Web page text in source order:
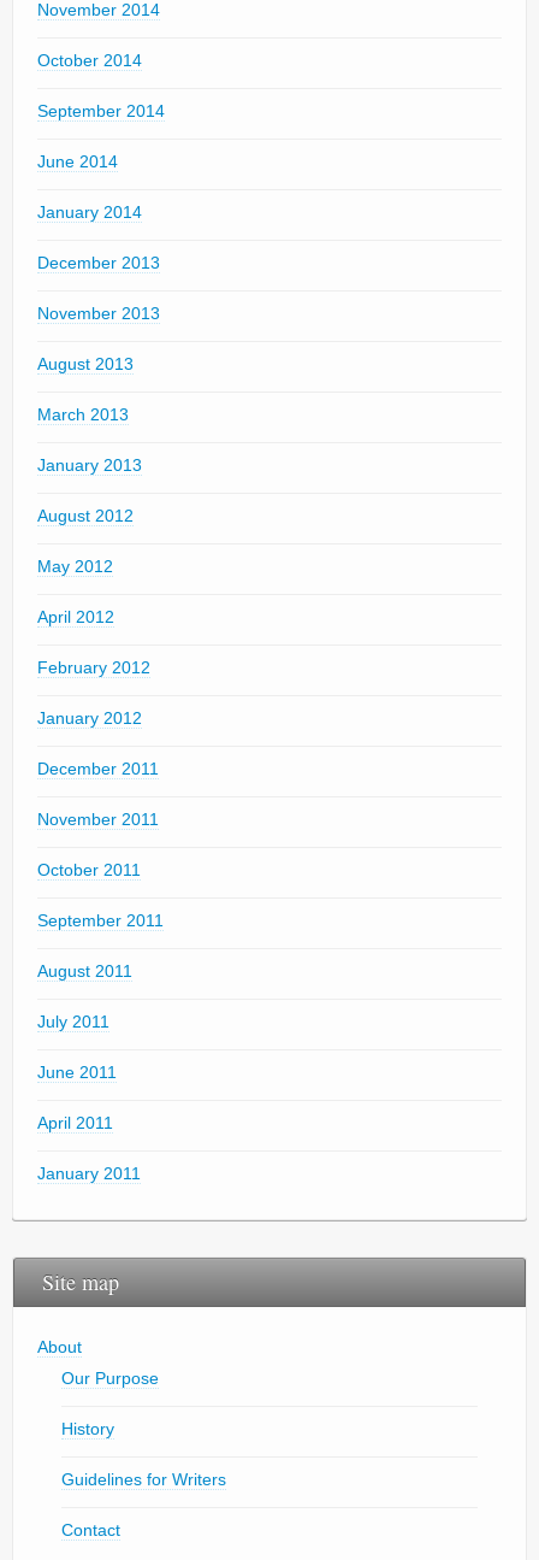
November 2014
October 2014
September 2014
June 2014
January 2014
December 2013
November 2013
August 2013
March 2013
January 2013
August 2012
May 2012
April 2012
February 2012
January 2012
December 2011
November 2011
October 2011
September 2011
August 2011
July 2011
June 2011
April 2011
January 2011
Site map
About
Our Purpose
History
Guidelines for Writers
Contact